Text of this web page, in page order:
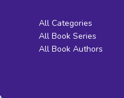
All Categories
All Book Series
All Book Authors